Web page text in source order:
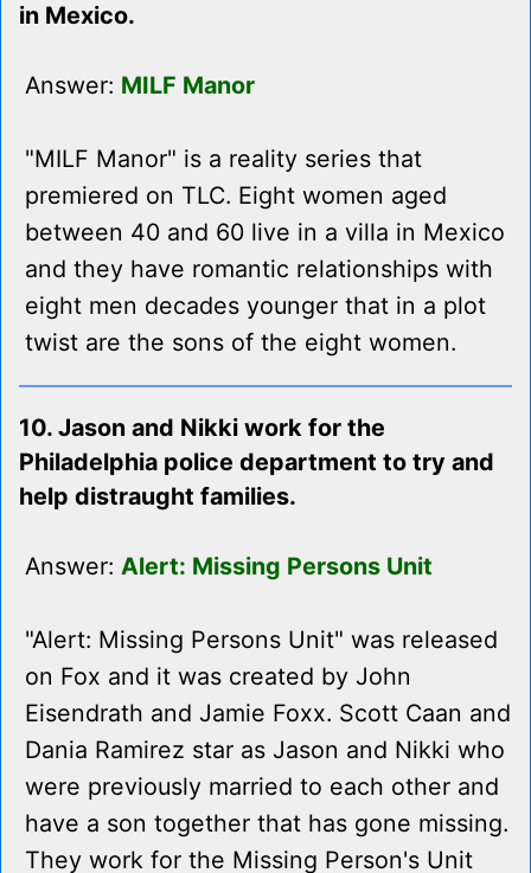
in Mexico.
Answer: MILF Manor
"MILF Manor" is a reality series that
premiered on TLC. Eight women aged
between 40 and 60 live in a villa in Mexico
and they have romantic relationships with
eight men decades younger that in a plot
twist are the sons of the eight women.
10. Jason and Nikki work for the
Philadelphia police department to try and
help distraught families.
Answer: Alert: Missing Persons Unit
"Alert: Missing Persons Unit" was released
on Fox and it was created by John
Eisendrath and Jamie Foxx. Scott Caan and
Dania Ramirez star as Jason and Nikki who
were previously married to each other and
have a son together that has gone missing.
They work for the Missing Person's Unit